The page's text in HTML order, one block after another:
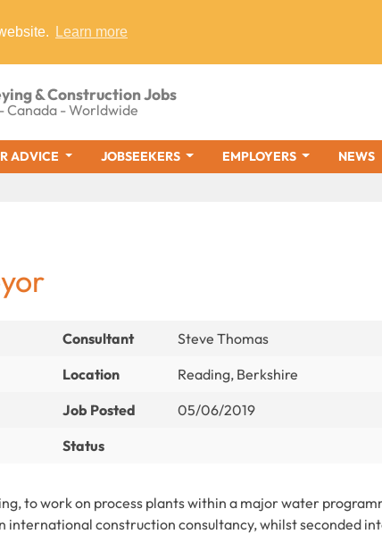
Learn more
& Construction Jobs
Canada - Worldwide
ADVICE JOBSEEKERS EMPLOYERS NEWS
Consultant
Steve Thomas
Location
Reading, Berkshire
Job Posted
05/06/2019
Status
to work on process plants within a major water
international construction consultancy, whilst seconded